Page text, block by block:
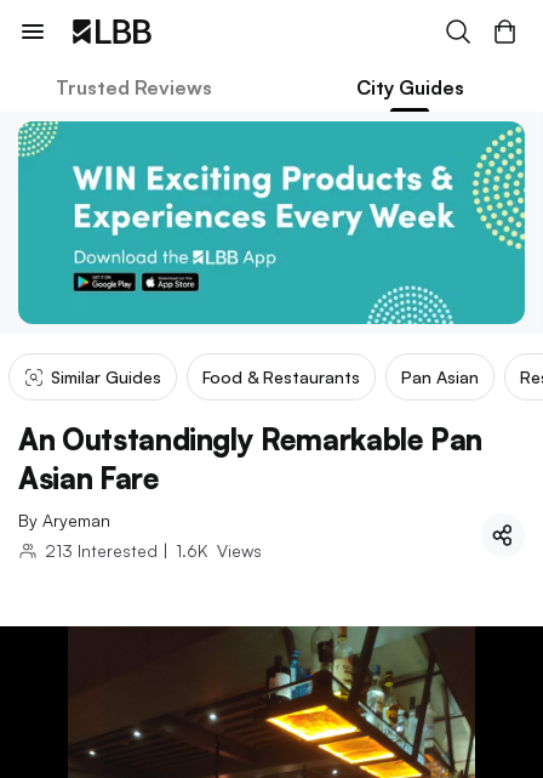
Trusted Reviews City Guides
Similar Guides Food & Restaurants Pan Asian
An Outstandingly Remarkable Pan
Asian Fare
By Aryeman
213 Interested | 1.6K Views